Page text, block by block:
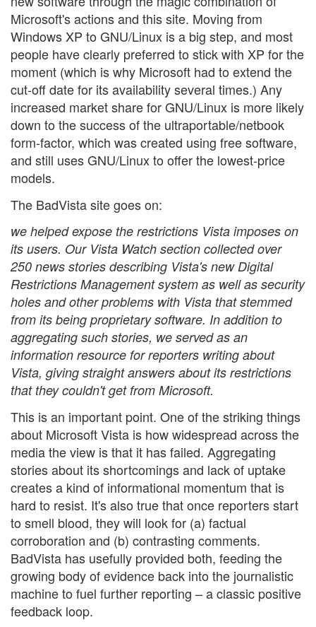
Microsoft's actions and this site. Moving from
Windows XP to GNU/Linux is a big step, and most
people have clearly preferred to stick with XP for the
moment (which is why Microsoft had to extend the
cut-off date for its availability several times.) Any
increased market share for GNU/Linux is more likely
down to the success of the ultraportable/netbook
form-factor, which was created using free software,
and still uses GNU/Linux to offer the lowest-price
models.
The BadVista site goes on:
we helped expose the restrictions Vista imposes on
its users. Our Vista Watch section collected over
250 news stories describing Vista's new Digital
Restrictions Management system as well as security
holes and other problems with Vista that stemmed
from its being proprietary software. In addition to
aggregating such stories, we served as an
information resource for reporters writing about
Vista, giving straight answers about its restrictions
that they couldn't get from Microsoft.
This is an important point. One of the striking things
about Microsoft Vista is how widespread across the
media the view is that it has failed. Aggregating
stories about its shortcomings and lack of uptake
creates a kind of informational momentum that is
hard to resist. It's also true that once reporters start
to smell blood, they will look for (a) factual
corroboration and (b) contrasting comments.
BadVista has usefully provided both, feeding the
growing body of evidence back into the journalistic
machine to fuel further reporting – a classic positive
feedback loop.